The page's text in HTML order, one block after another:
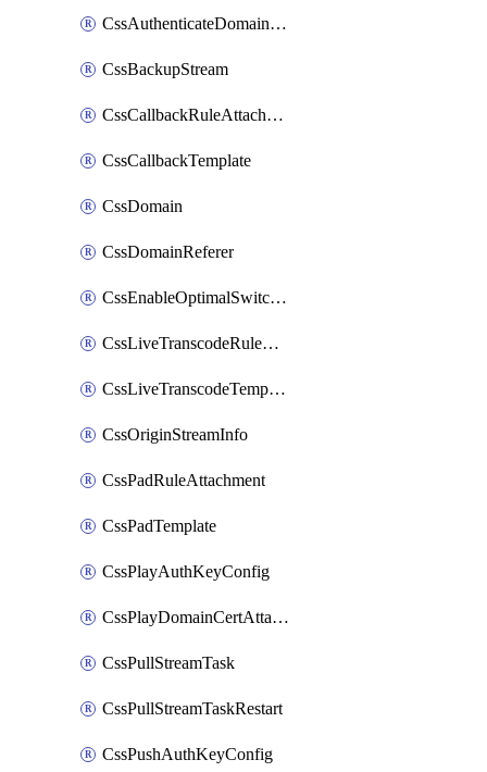
CssAuthenticateDomainOwnerOperation
CssBackupStream
CssCallbackRuleAttachment
CssCallbackTemplate
CssDomain
CssDomainReferer
CssEnableOptimalSwitching
CssLiveTranscodeRuleAttachment
CssLiveTranscodeTemplate
CssOriginStreamInfo
CssPadRuleAttachment
CssPadTemplate
CssPlayAuthKeyConfig
CssPlayDomainCertAttachment
CssPullStreamTask
CssPullStreamTaskRestart
CssPushAuthKeyConfig